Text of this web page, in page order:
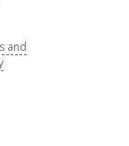
and